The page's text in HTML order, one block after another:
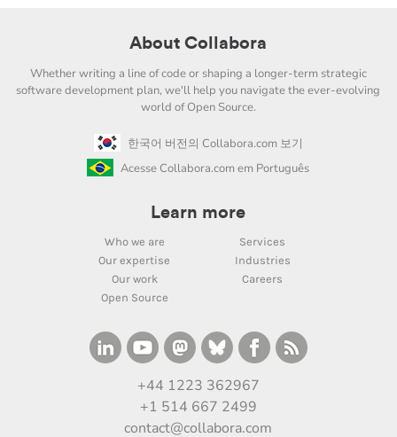
About Collabora
Whether writing a line of code or shaping a longer-term strategic
software development plan, we'll help you navigate the ever-evolving
world of Open Source.
한국어 버전의 Collabora.com 보기
Acesse Collabora.com em Português
Learn more
Who we are
Services
Our expertise
Industries
Our work
Careers
Open Source
+44 1223 362967
+1 514 667 2499
contact@collabora.com